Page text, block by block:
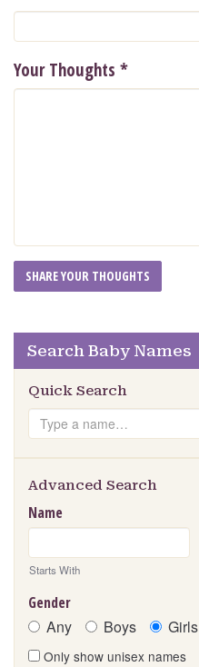
Your Thoughts *
Search Baby Names
Quick Search
Search
Advanced Search
Name
Starts With
Gender
Any Boys Girls
Only show unisex names